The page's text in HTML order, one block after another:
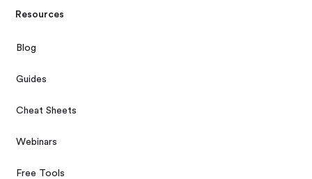
Resources
Blog
Guides
Cheat Sheets
Webinars
Free Tools